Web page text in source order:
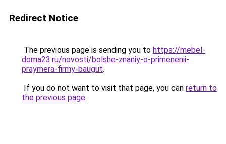
Redirect Notice
The previous page is sending you to https://mebel-
doma23.ru/novosti/bolshe-znaniy-o-primenenii-
praymera-firmy-baugut.
If you do not want to visit that page, you can return to
the previous page.